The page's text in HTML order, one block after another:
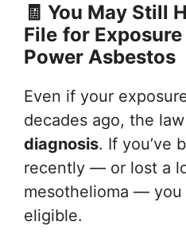
🧾 You May Still
File for
Power Asbestos
Even if your
decades ago, the
diagnosis. If you’ve
recently — or lost a
mesothelioma — you
eligible.